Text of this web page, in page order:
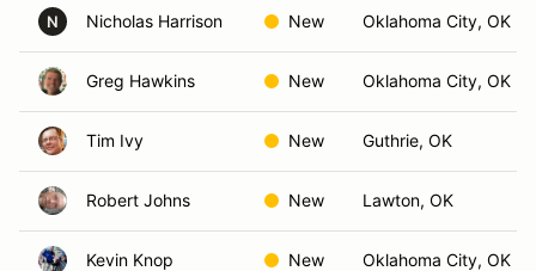
N Nicholas Harrison New Oklahoma City, OK
Greg Hawkins New Oklahoma City, OK
Tim Ivy New Guthrie, OK
Robert Johns New Lawton, OK
Kevin Knop New Oklahoma City, OK